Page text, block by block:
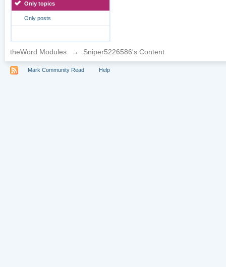
Only topics
Only posts
theWord Modules → Sniper5226586's Content
Mark Community Read Help